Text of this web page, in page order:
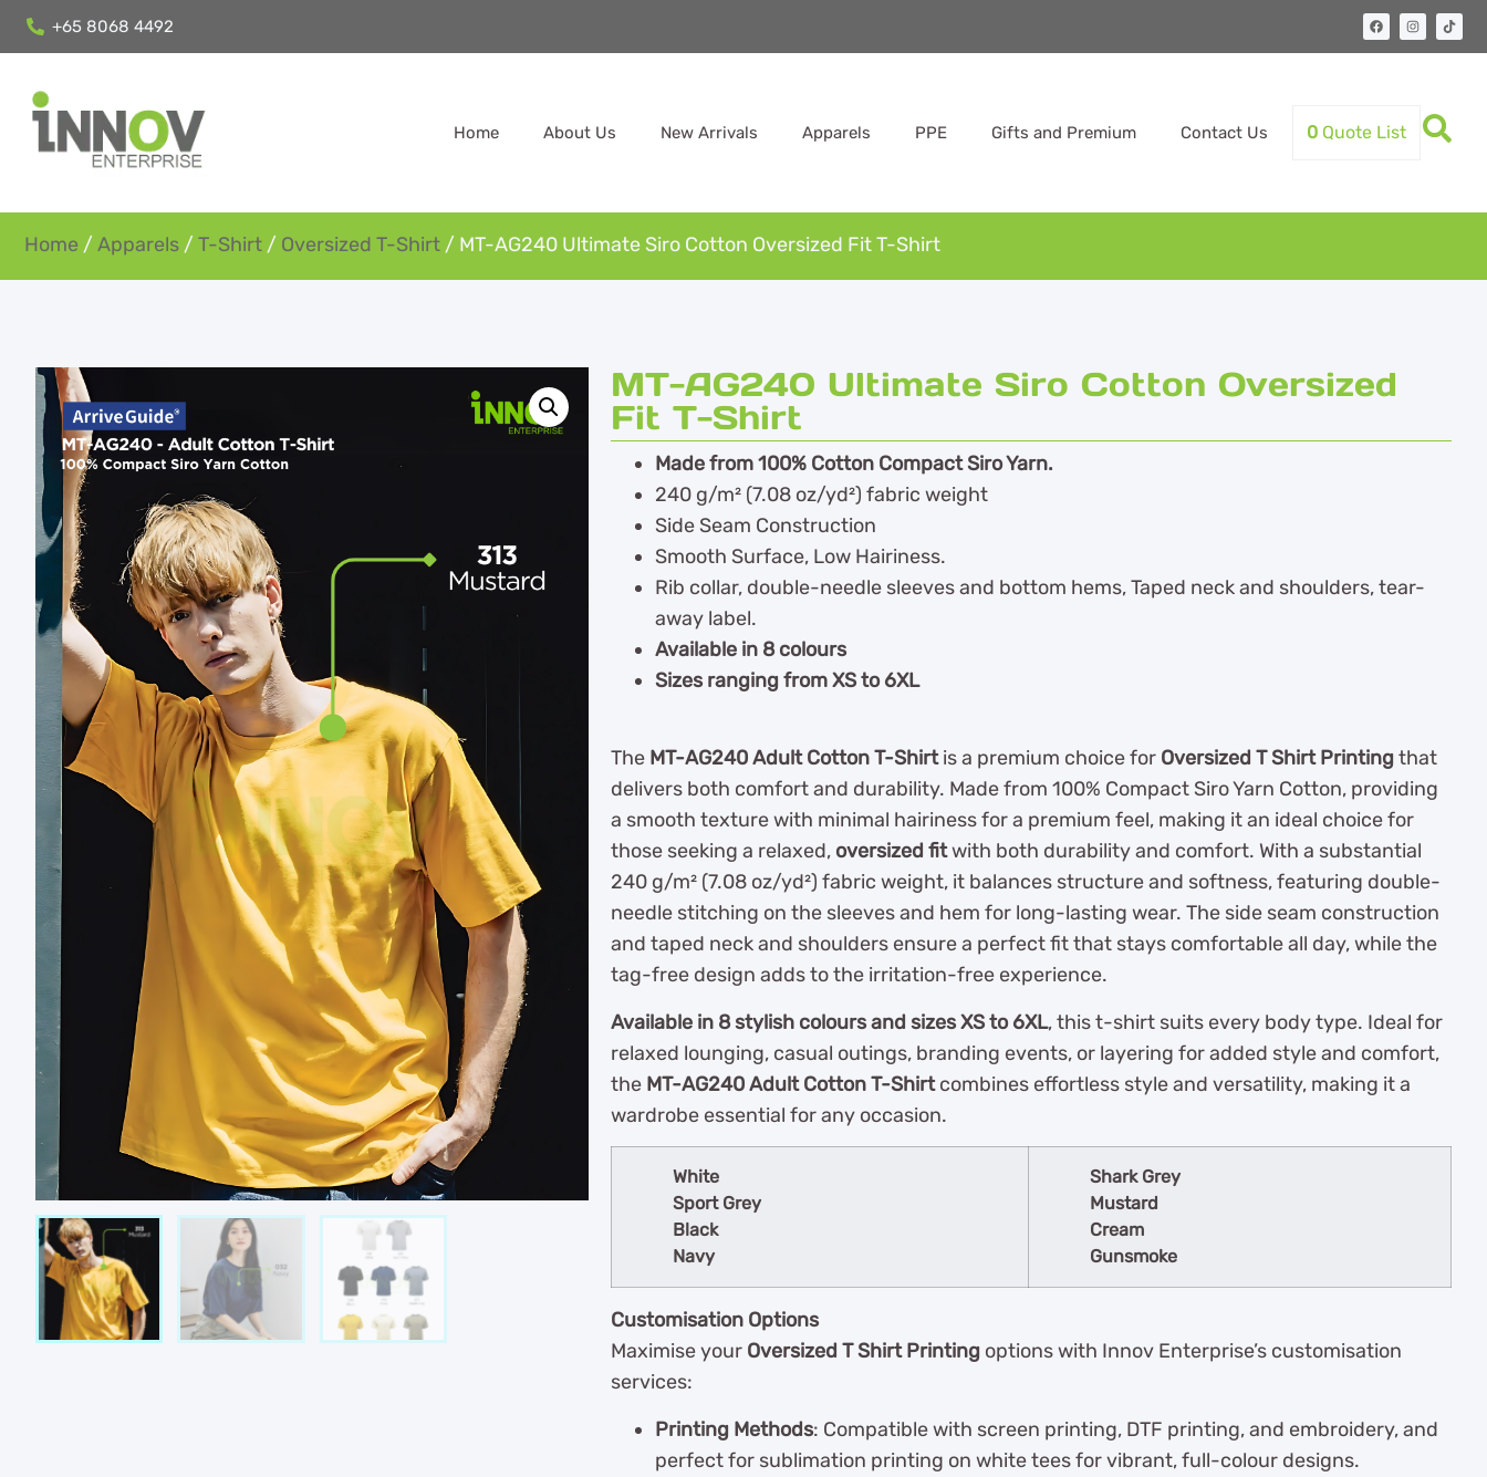
+65 8068 4492
Home About Us New Arrivals Apparels PPE Gifts and Premium Contact Us 0 Quote List
Home / Apparels / T-Shirt / Oversized T-Shirt / MT-AG240 Ultimate Siro Cotton Oversized Fit T-Shirt
MT-AG240 Ultimate Siro Cotton Oversized
Fit T-Shirt
Made from 100% Cotton Compact Siro Yarn.
240 g/m² (7.08 oz/yd²) fabric weight
Side Seam Construction
Smooth Surface, Low Hairiness.
Rib collar, double-needle sleeves and bottom hems, Taped neck and shoulders, tear-
away label.
Available in 8 colours
Sizes ranging from XS to 6XL
The MT-AG240 Adult Cotton T-Shirtis a premium choice for Oversized T Shirt Printingthat
delivers both comfort and durability. Made from 100% Compact Siro Yarn Cotton, providing
a smooth texture with minimal hairiness for a premium feel, making it an ideal choice for
those seeking a relaxed, oversized fitwith both durability and comfort. With a substantial
240 g/m² (7.08 oz/yd²) fabric weight, it balances structure and softness, featuring double-
needle stitching on the sleeves and hem for long-lasting wear. The side seam construction
and taped neck and shoulders ensure a perfect fit that stays comfortable all day, while the
tag-free design adds to the irritation-free experience.
Available in 8 stylish colours and sizes XS to 6XL, this t-shirt suits every body type. Ideal for
relaxed lounging, casual outings, branding events, or layering for added style and comfort,
the MT-AG240 Adult Cotton T-Shirtcombines effortless style and versatility, making it a
wardrobe essential for any occasion.
White
Sport Grey
Black
Navy
Shark Grey
Mustard
Cream
Gunsmoke
Customisation Options
Maximise your Oversized T Shirt Printing options with Innov Enterprise’s customisation
services:
Printing Methods: Compatible with screen printing, DTF printing, and embroidery, and
perfect for sublimation printing on white tees for vibrant, full-colour designs.